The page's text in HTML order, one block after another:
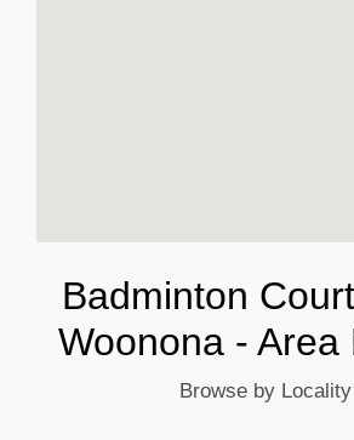
Badminton
Woonona - Area
Browse by